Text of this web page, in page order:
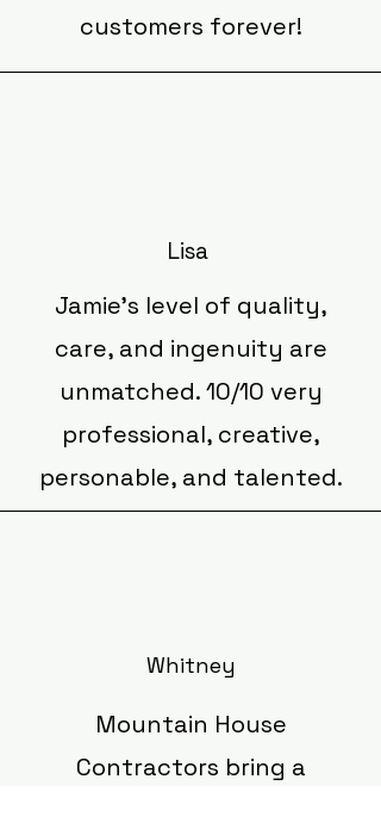
customers forever!
Lisa
Jamie’s level of quality,
care, and ingenuity are
unmatched. 10/10 very
professional, creative,
personable, and talented.
Whitney
Mountain House
Contractors bring a